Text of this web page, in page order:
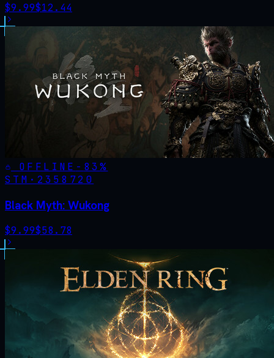
$9.99$12.44
OFFLINE - 83%
STM· 2358720
Black Myth: Wukong
$9.99$58.78